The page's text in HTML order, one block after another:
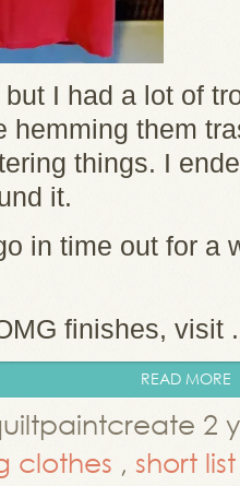
I had a lot of
hemming them
things. I
it.
in time out for a
finishes, visit
READ MORE
2
clothes , short list